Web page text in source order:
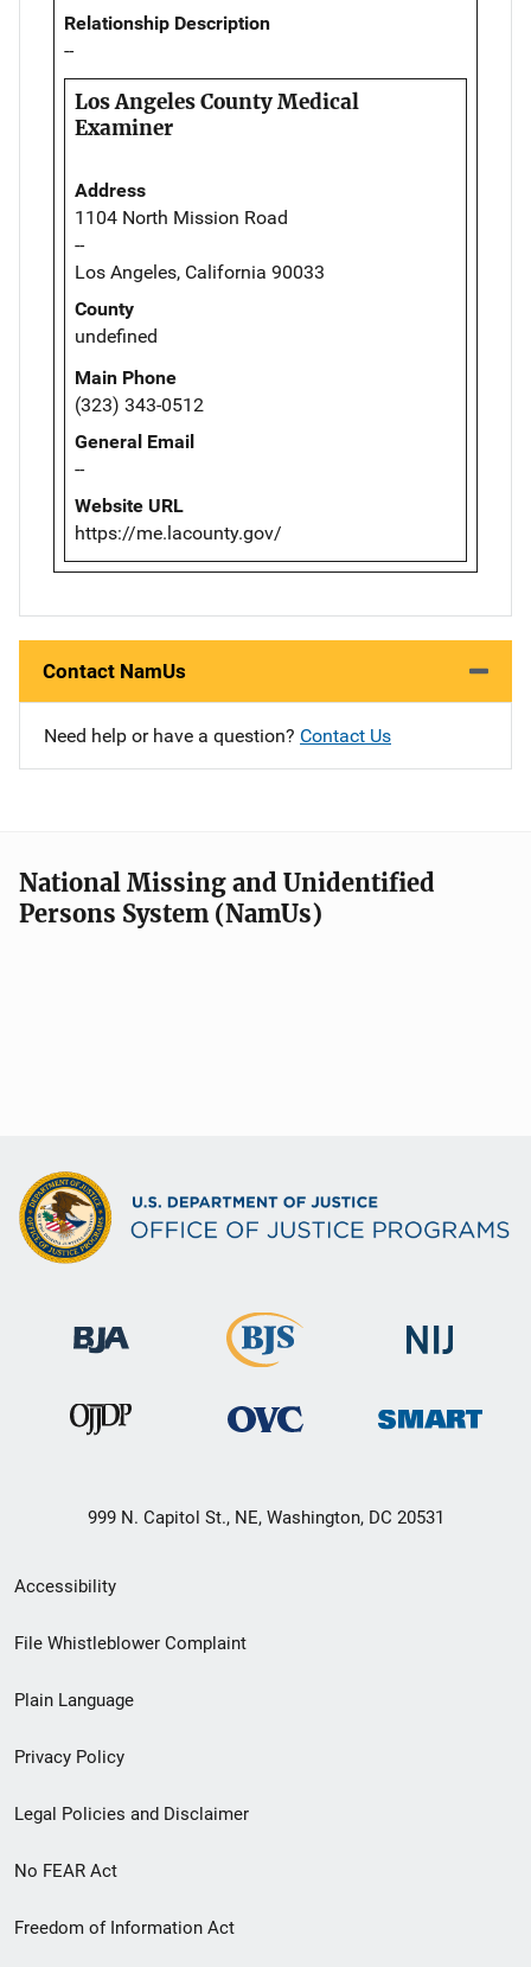
Relationship Description
--
Los Angeles County Medical
Examiner
Address
1104 North Mission Road
--
Los Angeles, California 90033
County
undefined
Main Phone
(323) 343-0512
General Email
--
Website URL
https://me.lacounty.gov/
Contact NamUs
Need help or have a question? Contact Us
National Missing and Unidentified
Persons System (NamUs)
999 N. Capitol St., NE, Washington, DC 20531
Secondary
Footer
menu
Accessibility
File Whistleblower Complaint
Plain Language
Privacy Policy
Legal Policies and Disclaimer
No FEAR Act
Freedom of Information Act